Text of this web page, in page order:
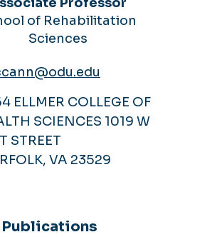
of Rehabilitation
Sciences
ELLMER COLLEGE OF
SCIENCES 1019 W
STREET
VA 23529